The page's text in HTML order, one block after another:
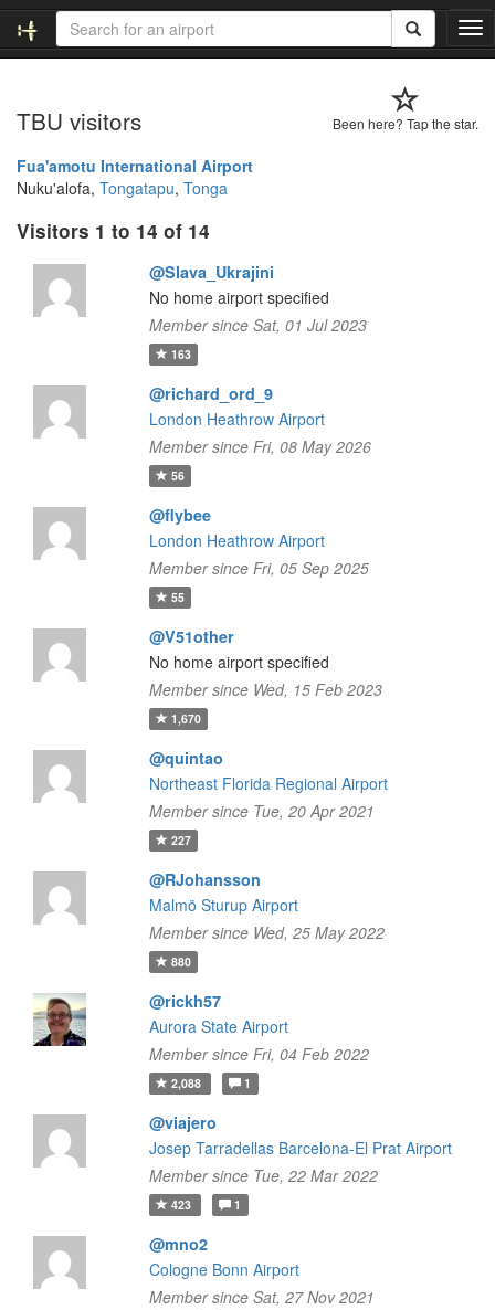
T
o
l
Been here? Tap the star.
TBU visitors
Fua'amotu International Airport
Nuku'alofa, Tongatapu, Tonga
Visitors 1 to 14 of 14
@Slava_Ukrajini
No home airport specified
Member since Sat, 01 Jul 2023
163
@richard_ord_9
London Heathrow Airport
Member since Fri, 08 May 2026
56
@flybee
London Heathrow Airport
Member since Fri, 05 Sep 2025
55
@V51other
No home airport specified
Member since Wed, 15 Feb 2023
1,670
@quintao
Northeast Florida Regional Airport
Member since Tue, 20 Apr 2021
227
@RJohansson
Malmö Sturup Airport
Member since Wed, 25 May 2022
880
@rickh57
Aurora State Airport
Member since Fri, 04 Feb 2022
2,088 1
@viajero
Josep Tarradellas Barcelona-El Prat Airport
Member since Tue, 22 Mar 2022
423 1
@mno2
Cologne Bonn Airport
Member since Sat, 27 Nov 2021